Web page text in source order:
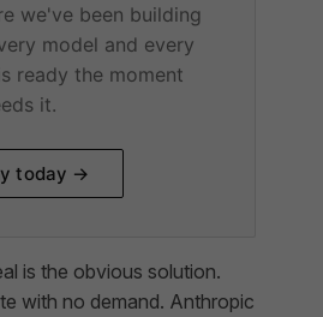
we've been building
model and every
ready the moment
it.
today →
is the obvious solution.
with no demand. Anthropic